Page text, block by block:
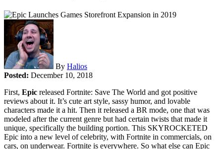
By Halios
Posted: December 10, 2018
First, Epic released Fortnite: Save The World and got positive
reviews about it. It’s cute art style, sassy humor, and lovable
characters made it a hit. Then it released a BR mode, one that was
modeled after the current genre but had certain twists that made it
unique, specifically the building portion. This SKYROCKETED
Epic into a new level of celebrity, with Fortnite in commercials, on
cars, on underwear. Fortnite is everywhere. So what else can Epic